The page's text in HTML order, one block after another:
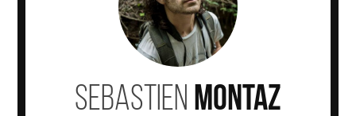
Sebastien Montaz